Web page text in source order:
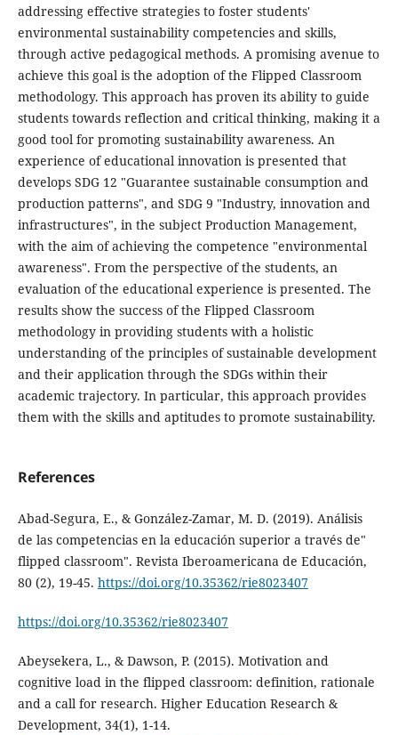
addressing effective strategies to foster students'
environmental sustainability competencies and skills,
through active pedagogical methods. A promising avenue to
achieve this goal is the adoption of the Flipped Classroom
methodology. This approach has proven its ability to guide
students towards reflection and critical thinking, making it a
good tool for promoting sustainability awareness. An
experience of educational innovation is presented that
develops SDG 12 "Guarantee sustainable consumption and
production patterns", and SDG 9 "Industry, innovation and
infrastructures", in the subject Production Management,
with the aim of achieving the competence "environmental
awareness". From the perspective of the students, an
evaluation of the educational experience is presented. The
results show the success of the Flipped Classroom
methodology in providing students with a holistic
understanding of the principles of sustainable development
and their application through the SDGs within their
academic trajectory. In particular, this approach provides
them with the skills and aptitudes to promote sustainability.
References
Abad-Segura, E., & González-Zamar, M. D. (2019). Análisis
de las competencias en la educación superior a través de"
flipped classroom". Revista Iberoamericana de Educación,
80 (2), 19-45. https://doi.org/10.35362/rie8023407
https://doi.org/10.35362/rie8023407
Abeysekera, L., & Dawson, P. (2015). Motivation and
cognitive load in the flipped classroom: definition, rationale
and a call for research. Higher Education Research &
Development, 34(1), 1-14.